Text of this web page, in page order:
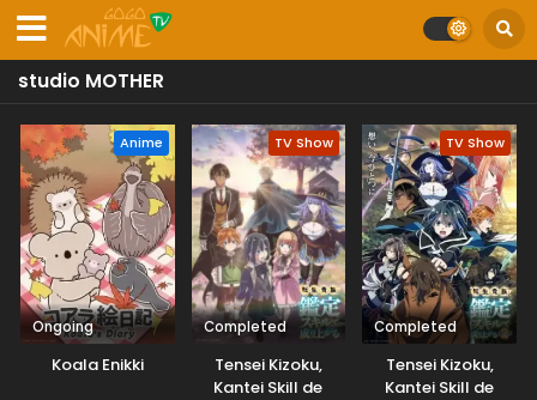
studio MOTHER
Anime
Ongoing
Koala Enikki
TV Show
Completed
Tensei Kizoku,
Kantei Skill de
TV Show
Completed
Tensei Kizoku,
Kantei Skill de